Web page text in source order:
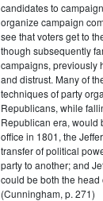
candidates to
organize campaign
see that voters get to
though subsequently
campaigns, previously
and distrust. Many of
techniques of party
Republicans, while
Republican era, would
office in 1801, the
transfer of political
party to another; and
could be both the
(Cunningham, p. 271)